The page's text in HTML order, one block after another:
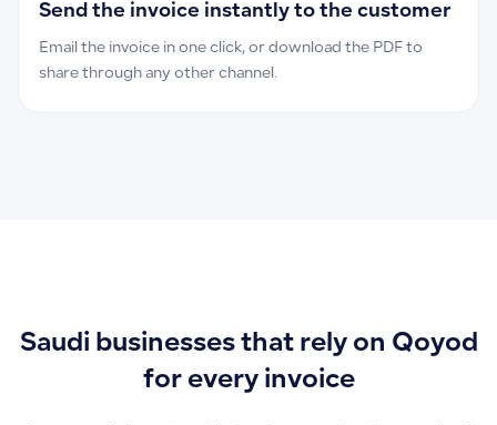
Send the invoice instantly to the customer
Email the invoice in one click, or download the PDF to
share through any other channel.
Saudi businesses that rely on Qoyod
for every invoice